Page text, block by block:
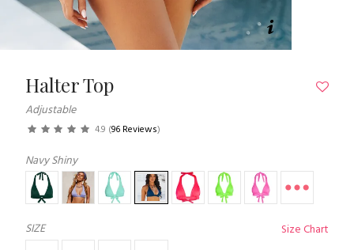
Halter Top
Adjustable
4.9 (96 Reviews)
Navy Shiny
SIZE
Size Chart